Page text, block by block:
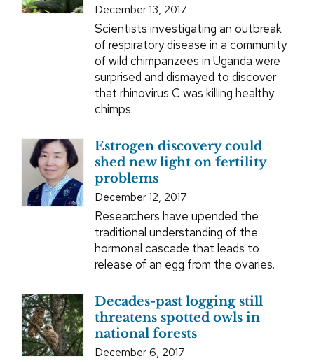
December 13, 2017
Scientists investigating an outbreak
of respiratory disease in a community
of wild chimpanzees in Uganda were
surprised and dismayed to discover
that rhinovirus C was killing healthy
chimps.
Estrogen discovery could
shed new light on fertility
problems
December 12, 2017
Researchers have upended the
traditional understanding of the
hormonal cascade that leads to
release of an egg from the ovaries.
Decades-past logging still
threatens spotted owls in
national forests
December 6, 2017